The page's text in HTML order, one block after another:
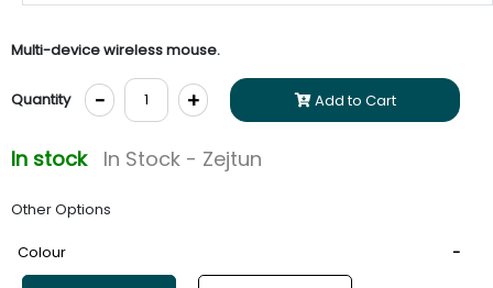
Multi-device wireless mouse.
Quantity - + Add to Cart
In stock In Stock - Zejtun
Other Options
Colour